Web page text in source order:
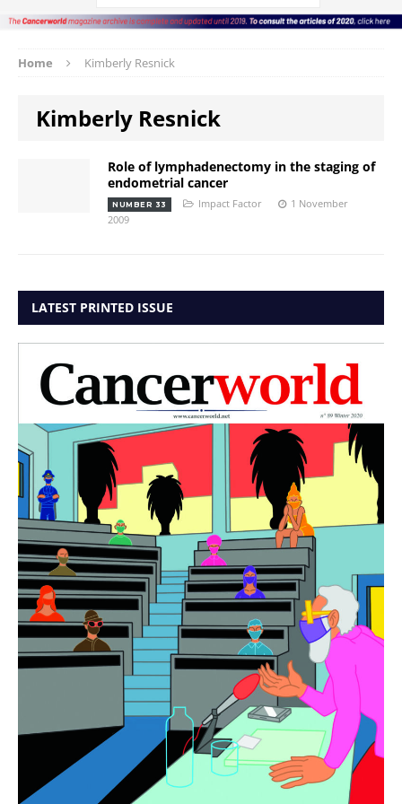
Home Kimberly Resnick
Kimberly Resnick
Role of lymphadenectomy in the staging of
endometrial cancer
NUMBER 33 Impact Factor
1 November
2009
LATEST PRINTED ISSUE